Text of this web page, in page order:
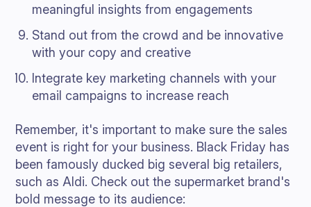
meaningful insights from engagements
Stand out from the crowd and be innovative
with your copy and creative
Integrate key marketing channels with your
email campaigns to increase reach
Remember, it's important to make sure the sales
event is right for your business. Black Friday has
been famously ducked big several big retailers,
such as Aldi. Check out the supermarket brand's
bold message to its audience: